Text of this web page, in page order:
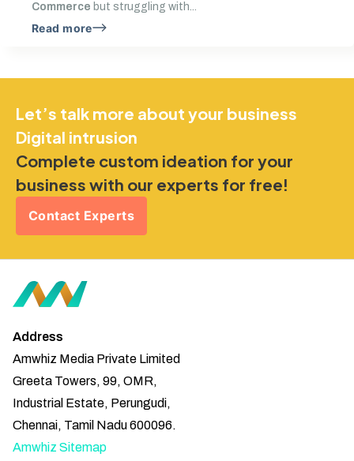
Commerce but struggling with...
Read more
Let’s talk more about your business
Digital intrusion
Complete custom ideation for your
business with our experts for free!
Contact Experts
Address
Amwhiz Media Private Limited
Greeta Towers, 99, OMR,
Industrial Estate, Perungudi,
Chennai, Tamil Nadu 600096.
Amwhiz Sitemap